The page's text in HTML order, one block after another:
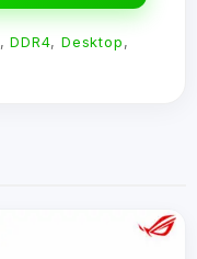
,DDR4,Desktop,